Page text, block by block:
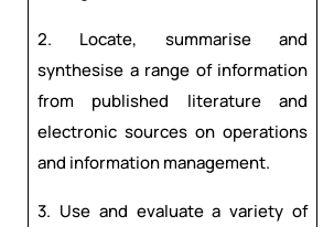
2. Locate, summarise and
synthesise a range of information
from published literature and
electronic sources on operations
and information management.
3. Use and evaluate a variety of